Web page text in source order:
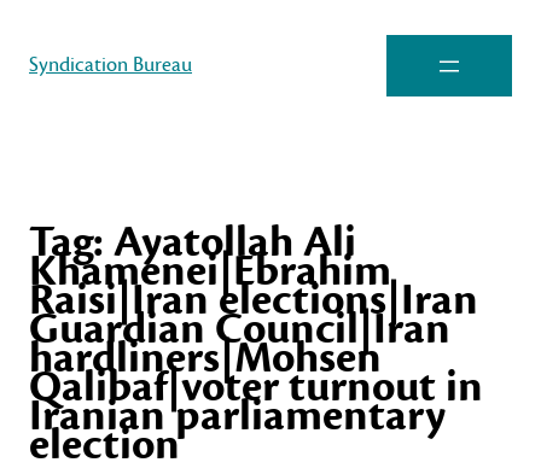
Syndication Bureau
Tag:Ayatollah Ali
Khamenei|Ebrahim
Raisi|Iran elections|Iran
Guardian Council|Iran
hardliners|Mohsen
Qalibaf|voter turnout in
Iranian parliamentary
election